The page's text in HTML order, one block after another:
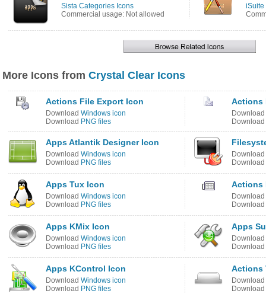
Sista Categories Icons
Commercial usage: Not allowed
iSuite
More Icons from Crystal Clear Icons
Actions File Export Icon
Download Windows icon
Download PNG files
Actions
Download
Download
Apps Atlantik Designer Icon
Download Windows icon
Download PNG files
Download
Download
Apps Tux Icon
Download Windows icon
Download PNG files
Actions
Download
Download
Apps KMix Icon
Download Windows icon
Download PNG files
Apps
Download
Download
Apps KControl Icon
Download Windows icon
Download PNG files
Actions
Download
Download